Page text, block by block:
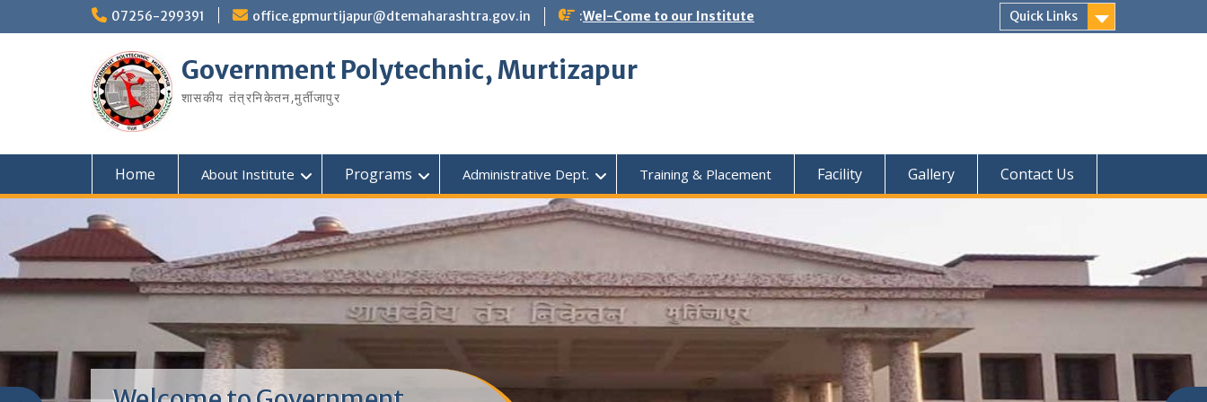
07256-299391 office.gpmurtijapur@dtemaharashtra.gov.in :Wel-Come to our Institute Quick Links
Government Polytechnic, Murtizapur
शासकीय तंत्रनिकेतन‚मुर्तीजापुर
Home About Institute Programs Administrative Dept. Training & Placement Facility Gallery Contact Us